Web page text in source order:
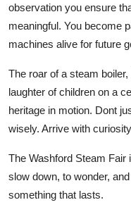
observation you ensure
meaningful. You become
machines alive for future
The roar of a steam
laughter of children on a
heritage in motion. Dont
wisely. Arrive with
The Washford Steam Fair
slow down, to wonder,
something that lasts.